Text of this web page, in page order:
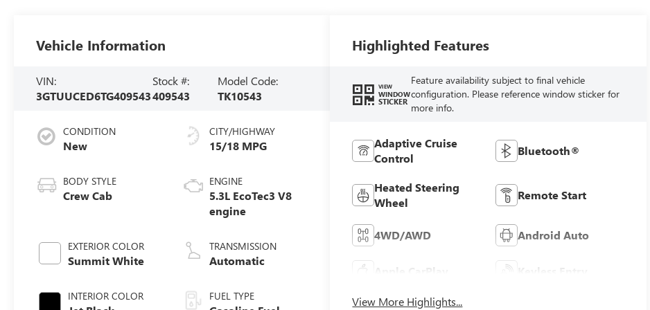
Vehicle Information
VIN:
3GTUUCED6TG409543
Stock #:
409543
Model Code:
TK10543
CONDITION
New
BODY STYLE
Crew Cab
EXTERIOR COLOR
Summit White
INTERIOR COLOR
CITY/HIGHWAY
15/18 MPG
ENGINE
5.3L EcoTec3 V8
engine
TRANSMISSION
Automatic
FUEL TYPE
Highlighted Features
VIEW
WINDOW
STICKER
Feature availability subject to final vehicle
configuration. Please reference window sticker for
more info.
Adaptive Cruise
Control
Bluetooth®
Heated Steering
Wheel
Remote Start
4WD/AWD Android Auto
Apple CarPlay Keyless Entry
View More Highlights...